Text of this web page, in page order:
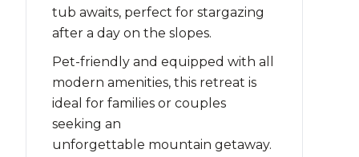
tub awaits, perfect for stargazing
after a day on the slopes.
Pet-friendly and equipped with all
modern amenities, this retreat is
ideal for families or couples
seeking an
unforgettable mountain getaway.